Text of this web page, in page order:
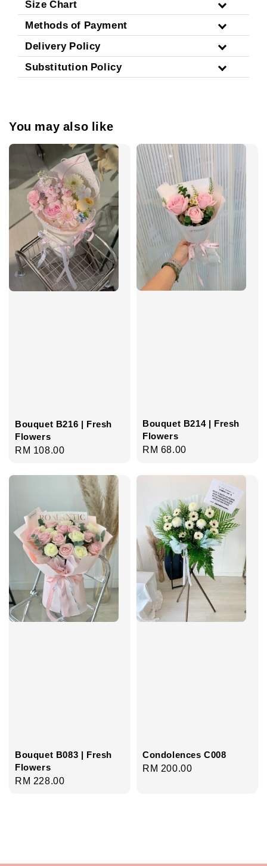
Size Chart
Methods of Payment
Delivery Policy
Substitution Policy
You may also like
Bouquet B216 | Fresh
Flowers
Regular
RM 108.00
Bouquet B214 | Fresh
Flowers
Regular
RM 68.00
Bouquet B083 | Fresh
Flowers
Regular
RM 228.00
Condolences C008
Regular
RM 200.00